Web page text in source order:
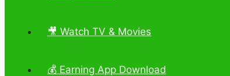
🎥 Watch TV & Movies
💰 Earning App Download